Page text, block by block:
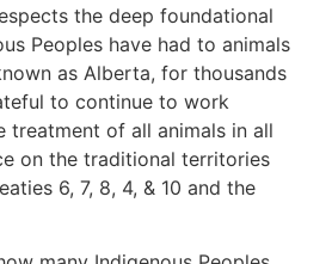
the deep foundational
Peoples have had to animals
as Alberta, for thousands
to continue to work
treatment of all animals in all
on the traditional territories
6, 7, 8, 4, & 10 and the